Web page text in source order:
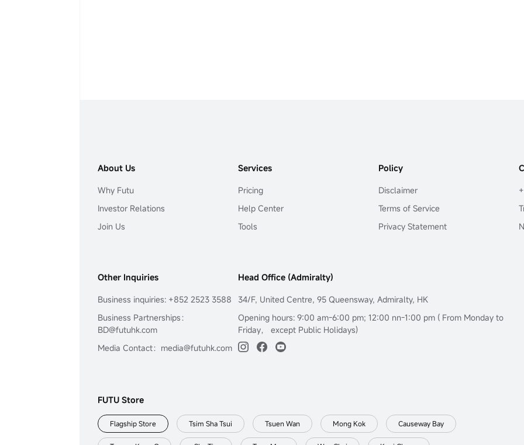
About Us
Why Futu
Investor Relations
Join Us
Services
Pricing
Help Center
Tools
Policy
Disclaimer
Terms of Service
Privacy Statement
Other Inquiries
Business inquiries: +852 2523 3588
Business Partnerships：
BD@futuhk.com
Media Contact：media@futuhk.com
Head Office (Admiralty)
34/F, United Centre, 95 Queensway, Admiralty, HK
Opening hours: 9:00 am-6:00 pm; 12:00 nn-1:00 pm ( From Monday to
Friday， except Public Holidays)
FUTU Store
Flagship Store Tsim Sha Tsui Tsuen Wan Mong Kok Causeway Bay